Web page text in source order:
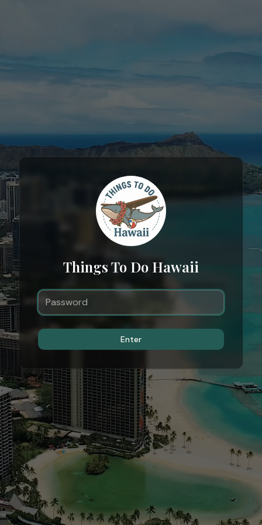
Things To Do Hawaii
Enter